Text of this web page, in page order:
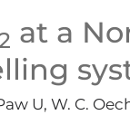
at a
U, W. C.